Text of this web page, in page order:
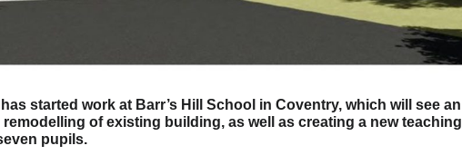
started work at Barr’s Hill School in Coventry, which will see an
of existing building, as well as creating a new teaching
pupils.